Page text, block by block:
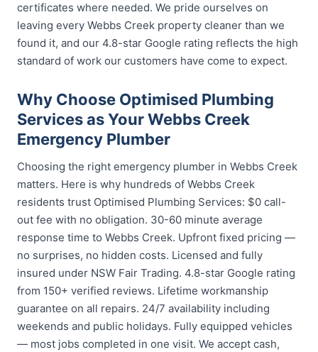
certificates where needed. We pride ourselves on
leaving every Webbs Creek property cleaner than we
found it, and our 4.8-star Google rating reflects the high
standard of work our customers have come to expect.
Why Choose Optimised Plumbing
Services as Your Webbs Creek
Emergency Plumber
Choosing the right emergency plumber in Webbs Creek
matters. Here is why hundreds of Webbs Creek
residents trust Optimised Plumbing Services: $0 call-
out fee with no obligation. 30-60 minute average
response time to Webbs Creek. Upfront fixed pricing —
no surprises, no hidden costs. Licensed and fully
insured under NSW Fair Trading. 4.8-star Google rating
from 150+ verified reviews. Lifetime workmanship
guarantee on all repairs. 24/7 availability including
weekends and public holidays. Fully equipped vehicles
— most jobs completed in one visit. We accept cash,